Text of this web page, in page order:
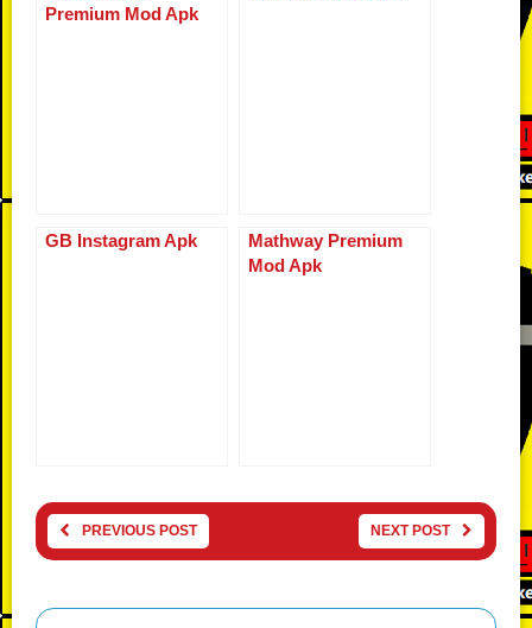
Premium Mod Apk
GB Instagram Apk
Mathway Premium
Mod Apk
PREVIOUS POST NEXT POST